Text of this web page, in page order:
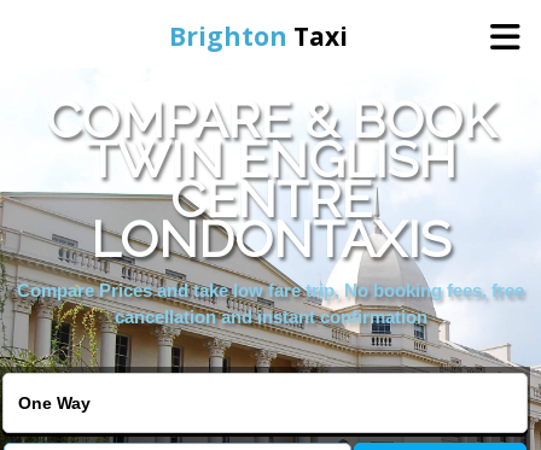
Brighton Taxi
Home
Online Booking
Services
Areas We Cover
COMPARE & BOOK
TWIN ENGLISH
CENTRE
LONDONTAXIS
Compare Prices and take low fare trip, No booking fees, free
cancellation and instant confirmation